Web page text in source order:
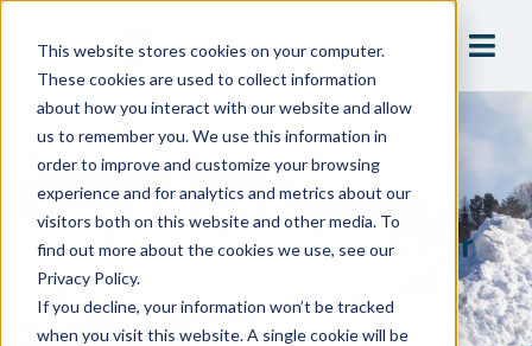
This website stores cookies on your computer.
These cookies are used to collect information
about how you interact with our website and allow
us to remember you. We use this information in
order to improve and customize your browsing
experience and for analytics and metrics about our
visitors both on this website and other media. To
find out more about the cookies we use, see our
Privacy Policy.
If you decline, your information won’t be tracked
when you visit this website. A single cookie will be
Winterization & Cross-
Connection Control: The
Right Way To Protect Water
Systems